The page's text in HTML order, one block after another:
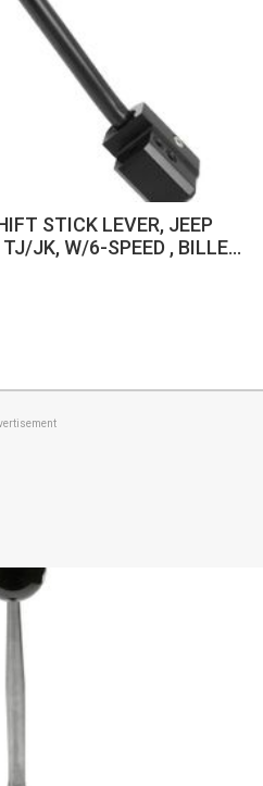
STICK LEVER, JEEP
JK, W/6-SPEED , BILLET